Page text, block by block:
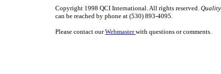
Copyright 1998 QCI International. All rights reserved.
can be reached by phone at (530) 893-4095.
Please contact ourWebmaster with questions or comments.